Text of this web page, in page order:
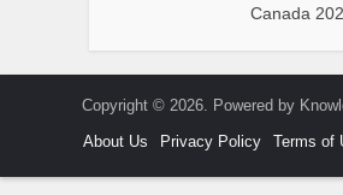
Canada
Copyright © 2026. Powered by
About Us
Privacy Policy Terms of